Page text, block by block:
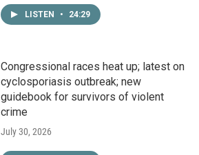
LISTEN • 24:29
Congressional races heat up; latest on
cyclosporiasis outbreak; new
guidebook for survivors of violent
crime
July 30, 2026